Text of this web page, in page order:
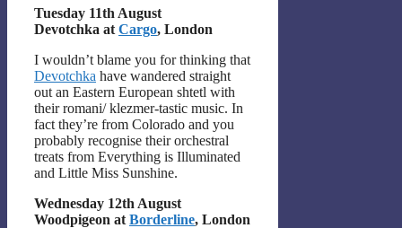
Tuesday 11th August
Devotchka at Cargo, London
I wouldn’t blame you for thinking that
Devotchka have wandered straight
out an Eastern European shtetl with
their romani/ klezmer-tastic music. In
fact they’re from Colorado and you
probably recognise their orchestral
treats from Everything is Illuminated
and Little Miss Sunshine.
Wednesday 12th August
Woodpigeon at Borderline, London